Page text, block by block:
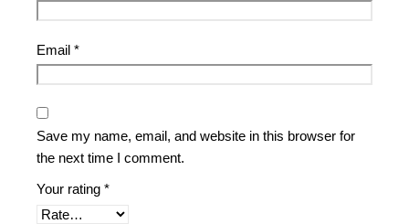
Email *
Save my name, email, and website in this browser for
the next time I comment.
Your rating *